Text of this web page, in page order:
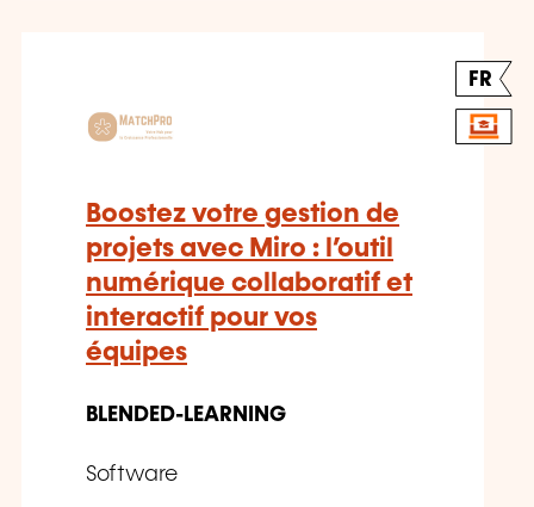
FR
Boostez votre gestion de
projets avec Miro : l’outil
numérique collaboratif et
interactif pour vos
équipes
BLENDED-LEARNING
Software